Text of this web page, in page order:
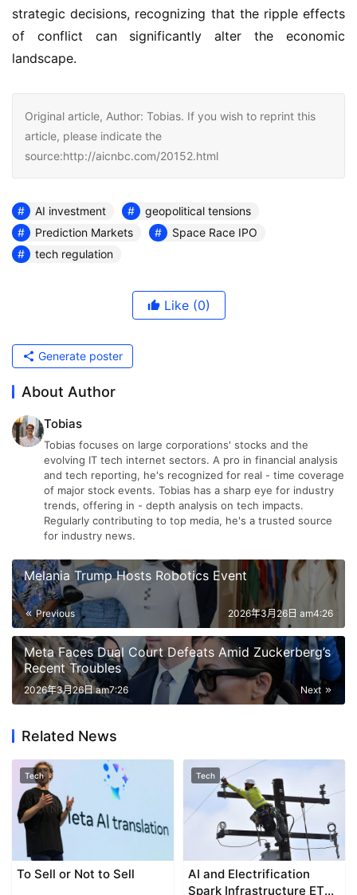
strategic decisions, recognizing that the ripple effects
of conflict can significantly alter the economic
landscape.
Original article, Author: Tobias. If you wish to reprint this
article, please indicate the
source:http://aicnbc.com/20152.html
AI investment
geopolitical tensions
Prediction Markets
Space Race IPO
tech regulation
Like (0)
Generate poster
About Author
Tobias
Tobias focuses on large corporations' stocks and the
evolving IT tech internet sectors. A pro in financial analysis
and tech reporting, he's recognized for real - time coverage
of major stock events. Tobias has a sharp eye for industry
trends, offering in - depth analysis on tech impacts.
Regularly contributing to top media, he's a trusted source
for industry news.
Melania Trump Hosts Robotics Event
Previous 2026年3月26日 am4:26
Meta Faces Dual Court Defeats Amid Zuckerberg’s
Recent Troubles
Next
2026年3月26日 am7:26
Related News
Tech
To Sell or Not to Sell
Tech
AI and Electrification
Spark Infrastructure ETF